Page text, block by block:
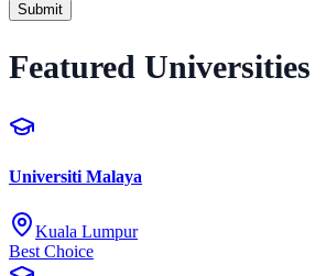
Submit
Featured Universities
Universiti Malaya
Kuala Lumpur
Best Choice